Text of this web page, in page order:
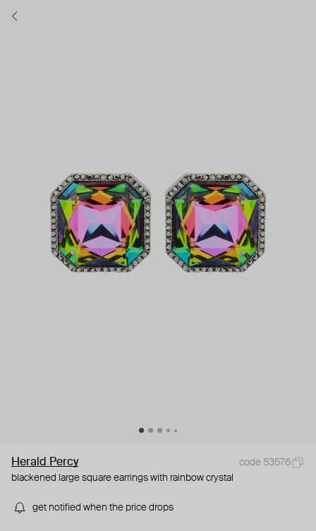
Herald Percy
code 53576
blackened large square earrings with rainbow crystal
get notified when the price drops